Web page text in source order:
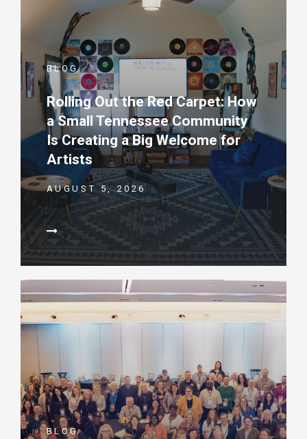
BLOG
Rolling Out the Red Carpet: How
a Small Tennessee Community
Is Creating a Big Welcome for
Artists
AUGUST 5, 2026
BLOG